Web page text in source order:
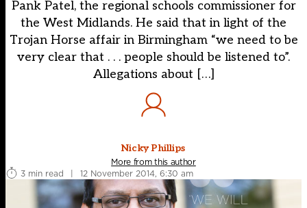
Pank Patel, the regional schools commissioner for
the West Midlands. He said that in light of the
Trojan Horse affair in Birmingham “we need to be
very clear that . . . people should be listened to”.
Allegations about […]
Nicky Phillips
More from this author
3 min read
| 12 November 2014, 6:30 am